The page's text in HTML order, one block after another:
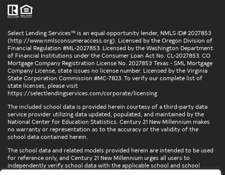
Select Lending Services™ is an equal opportunity lender, NMLS ID# 2027853
(http://www.nmlsconsumeraccess.org). Licensed by the Oregon Division of
Financial Regulation #ML-2027853. Licensed by the Washington Department
of Financial Institutions under the Consumer Loan Act No. CL-2027853. CO
Mortgage Company Registration License No. 2027853 Texas - SML Mortgage
Company License, state issues no license number. Licensed by the Virginia
State Corporation Commission #MC-7823. To verify our complete list of
state licenses, please visit
https://selectlendingservices.com/corporate/licensing
The included school data is provided herein courtesy of a third-party data
service provider utilizing data updated, populated, and maintained by the
National Center for Education Statistics. Century 21 New Millennium makes
no warranty or representation as to the accuracy or the validity of the
school data contained herein.
The school data and related models provided herein are intended to be used
for reference only, and Century 21 New Millennium urges all users to
independently verify school data with the applicable school and school